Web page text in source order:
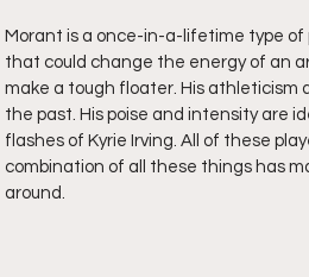
Morant is a once-in-a-lifetime type of
that could change the energy of an
make a tough floater. His athleticism
the past. His poise and intensity are
flashes of Kyrie Irving. All of these
combination of all these things has
around.